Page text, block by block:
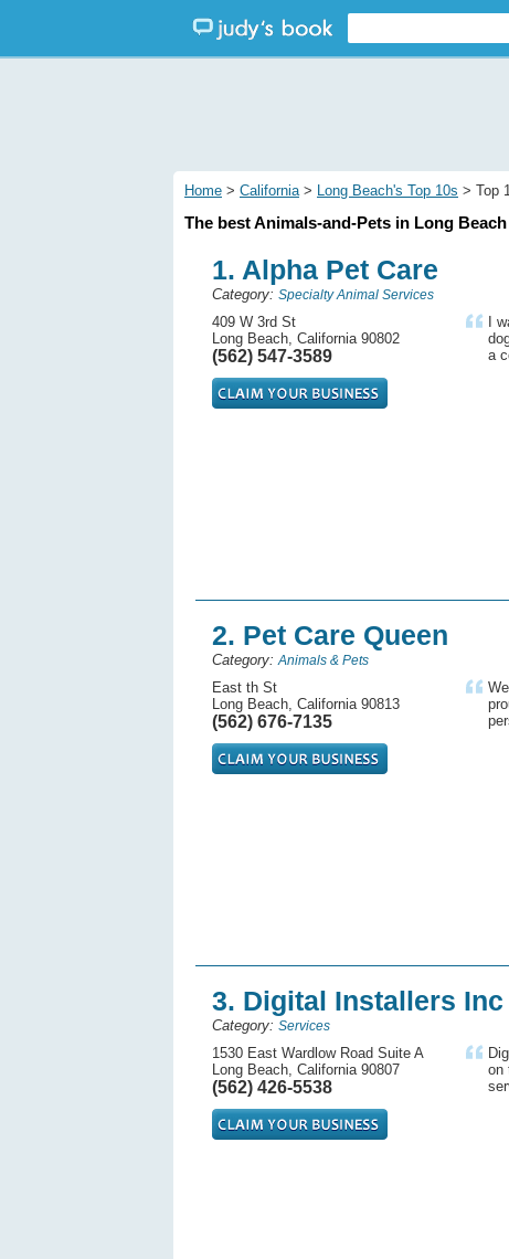
Home > California> Long Beach's Top 10s > Top
The best Animals-and-Pets in Long
1. Alpha Pet Care
Category: Specialty Animal Services
409 W 3rd St
Long Beach, California 90802
(562) 547-3589
I
a
2. Pet Care Queen
Category: Animals & Pets
East th St
Long Beach, California 90813
(562) 676-7135
3. Digital Installers Inc
Category: Services
1530 East Wardlow Road Suite A
Long Beach, California 90807
(562) 426-5538
on